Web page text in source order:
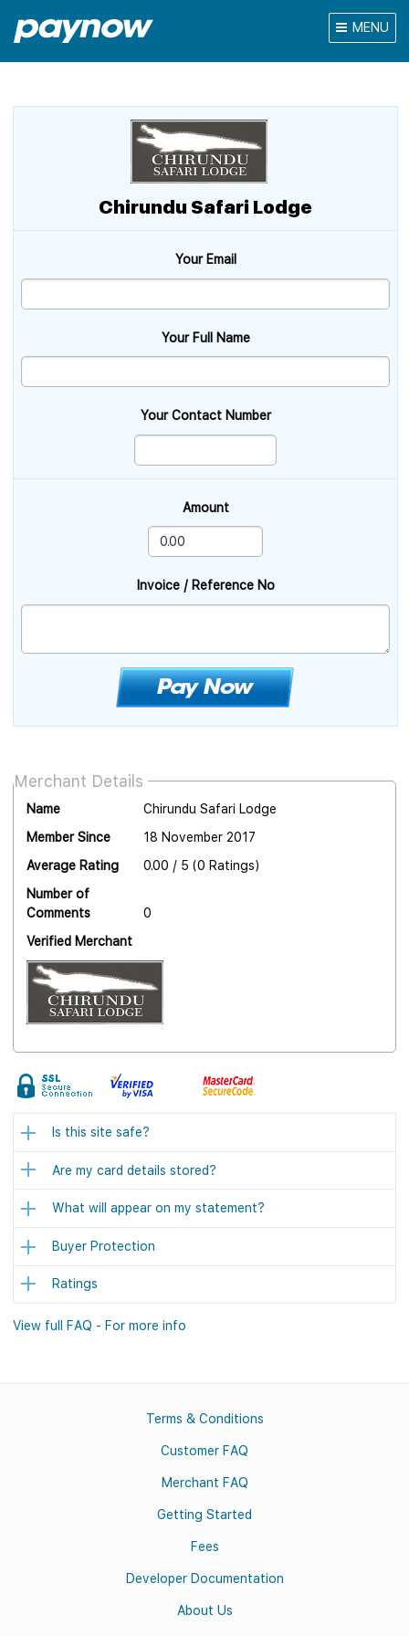
MENU
Chirundu Safari Lodge
Your Email
Your Full Name
Your Contact Number
Amount
Invoice / Reference No
Merchant Details
Name
Chirundu Safari Lodge
Member Since
18 November 2017
Average Rating
0.00 / 5 (0 Ratings)
Number of
Comments
0
Verified Merchant
Is this site safe?
Are my card details stored?
What will appear on my statement?
Buyer Protection
Ratings
View full FAQ - For more info
Terms & Conditions
Customer FAQ
Merchant FAQ
Getting Started
Fees
Developer Documentation
About Us